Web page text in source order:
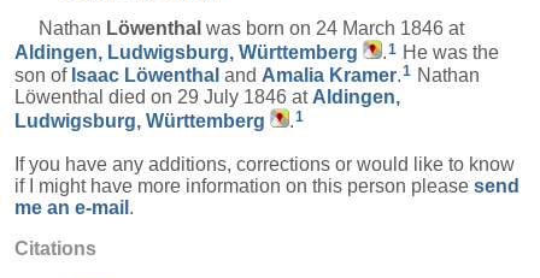
Nathan Löwenthal was born on 24 March 1846 at
Aldingen, Ludwigsburg, Württemberg
.1 He was the
son of Isaac Löwenthal and Amalia Kramer.1 Nathan
Löwenthal died on 29 July 1846 at Aldingen,
Ludwigsburg, Württemberg
.1
If you have any additions, corrections or would like to know
if I might have more information on this person please send
me an e-mail .
Citations